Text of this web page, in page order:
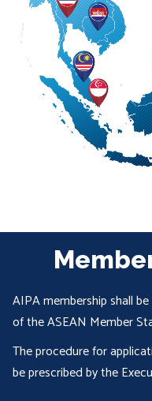
AIPA membership shall
of the ASEAN Member
The procedure for
be prescribed by the